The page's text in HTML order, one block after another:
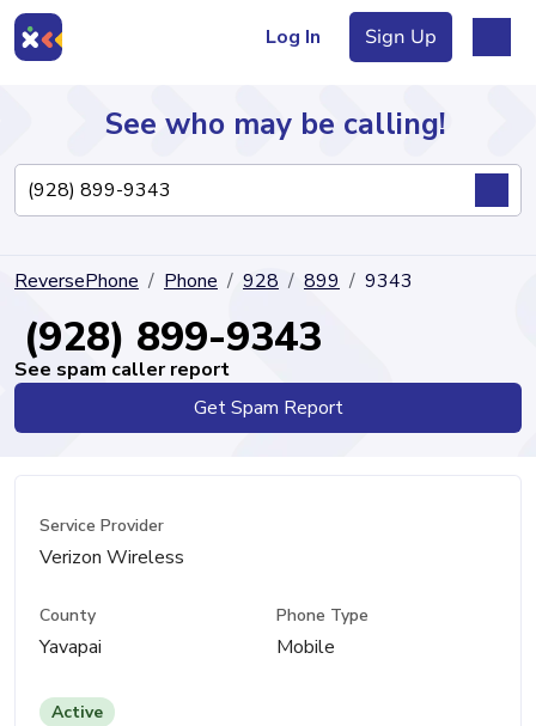
Log In Sign Up
Directory
See who may be calling!
ReversePhone Phone 928 899 9343
(928) 899-9343
See spam caller report
Get Spam Report
Service Provider
Verizon Wireless
County
Yavapai
Phone Type
Mobile
Active